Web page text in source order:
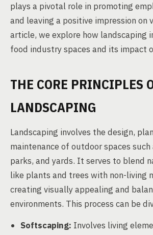
plays a pivotal role in promoting
and leaving a positive impression on
article, we explore how landscaping
food industry spaces and its impact
THE CORE PRINCIPLES
LANDSCAPING
Landscaping involves the design,
maintenance of outdoor spaces such
parks, and yards. It serves to blend
like plants and trees with non-living
creating visually appealing and
environments. This process can be
Softscaping: Involves living